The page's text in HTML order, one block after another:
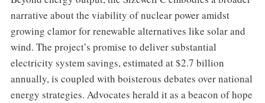
narrative about the viability of nuclear power amidst
growing clamor for renewable alternatives like solar and
wind. The project’s promise to deliver substantial
electricity system savings, estimated at $2.7 billion
annually, is coupled with boisterous debates over national
energy strategies. Advocates herald it as a beacon of hope